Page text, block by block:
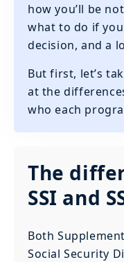
how you’ll be
what to do if
decision, and a
But first, let’s
at the
who each
The
SSI and
Both
Social Security